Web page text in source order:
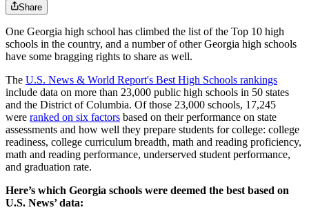
Share
One Georgia high school has climbed the list of the Top 10 high
schools in the country, and a number of other Georgia high schools
have some bragging rights to share as well.
The U.S. News & World Report's Best High Schools rankings
include data on more than 23,000 public high schools in 50 states
and the District of Columbia. Of those 23,000 schools, 17,245
were ranked on six factors based on their performance on state
assessments and how well they prepare students for college: college
readiness, college curriculum breadth, math and reading proficiency,
math and reading performance, underserved student performance,
and graduation rate.
Here’s which Georgia schools were deemed the best based on
U.S. News’ data: